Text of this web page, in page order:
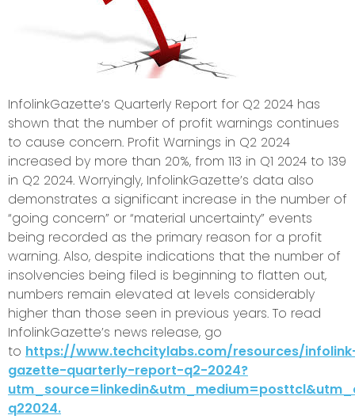
InfolinkGazette’s Quarterly Report for Q2 2024 has
shown that the number of profit warnings continues
to cause concern. Profit Warnings in Q2 2024
increased by more than 20%, from 113 in Q1 2024 to 139
in Q2 2024. Worryingly, InfolinkGazette’s data also
demonstrates a significant increase in the number of
“going concern” or “material uncertainty” events
being recorded as the primary reason for a profit
warning. Also, despite indications that the number of
insolvencies being filed is beginning to flatten out,
numbers remain elevated at levels considerably
higher than those seen in previous years. To read
InfolinkGazette’s news release, go
to https://www.techcitylabs.com/resources/
gazette-quarterly-report-q2-2024?
q22024.